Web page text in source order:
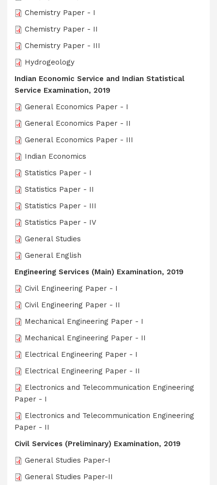
Chemistry Paper - I
Chemistry Paper - II
Chemistry Paper - III
Hydrogeology
Indian Economic Service and Indian Statistical
Service Examination, 2019
General Economics Paper - I
General Economics Paper - II
General Economics Paper - III
Indian Economics
Statistics Paper - I
Statistics Paper - II
Statistics Paper - III
Statistics Paper - IV
General Studies
General English
Engineering Services (Main) Examination, 2019
Civil Engineering Paper - I
Civil Engineering Paper - II
Mechanical Engineering Paper - I
Mechanical Engineering Paper - II
Electrical Engineering Paper - I
Electrical Engineering Paper - II
Electronics and Telecommunication Engineering
Paper - I
Electronics and Telecommunication Engineering
Paper - II
Civil Services (Preliminary) Examination, 2019
General Studies Paper-I
General Studies Paper-II